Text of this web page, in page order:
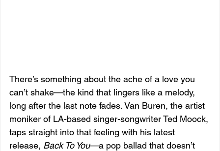
There’s something about the ache of a love you
can’t shake—the kind that lingers like a melody,
long after the last note fades. Van Buren, the artist
moniker of LA-based singer-songwriter Ted Moock,
taps straight into that feeling with his latest
release, Back To You—a pop ballad that doesn’t